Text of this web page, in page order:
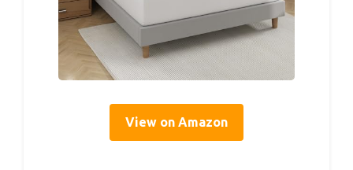
View on Amazon